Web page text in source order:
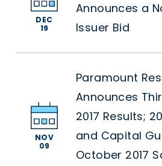
DEC
19
Announces a
Issuer Bid
NOV
09
Paramount
Announces
2017 Results;
and Capital
October 2017